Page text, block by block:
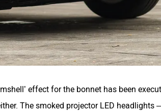
effect for the bonnet has been
The smoked projector LED